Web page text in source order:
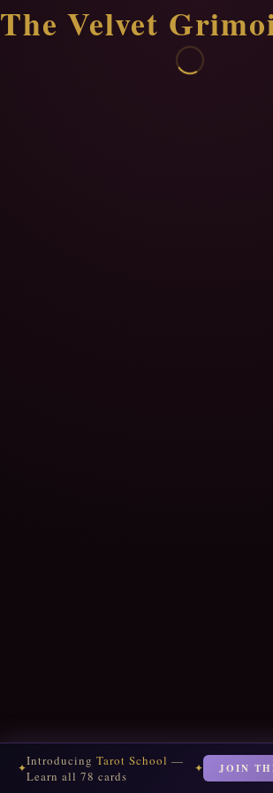
The Velvet
✦Introducing Tarot School —
Learn all 78 cards
✦ JOIN